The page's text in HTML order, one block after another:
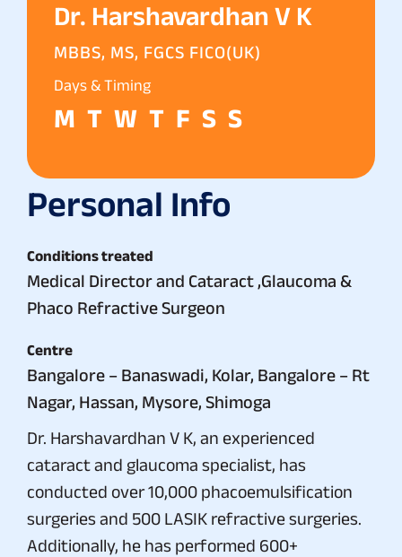
Dr. Harshavardhan V K
MBBS, MS, FGCS FICO(UK)
Days & Timing
M T W T F S S
Personal Info
Conditions treated
Medical Director and Cataract ,Glaucoma &
Phaco Refractive Surgeon
Centre
Bangalore – Banaswadi, Kolar, Bangalore – Rt
Nagar, Hassan, Mysore, Shimoga
Dr. Harshavardhan V K, an experienced
cataract and glaucoma specialist, has
conducted over 10,000 phacoemulsification
surgeries and 500 LASIK refractive surgeries.
Additionally, he has performed 600+